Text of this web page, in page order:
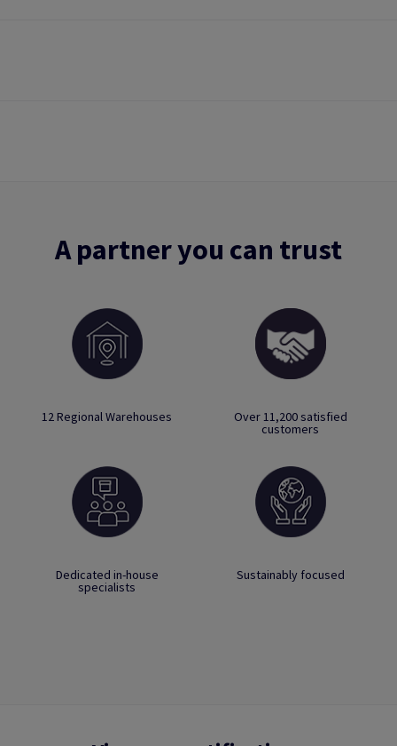
A partner you can trust
12 Regional Warehouses Over 11,200 satisfied
customers
Dedicated in-house
specialists
Sustainably focused